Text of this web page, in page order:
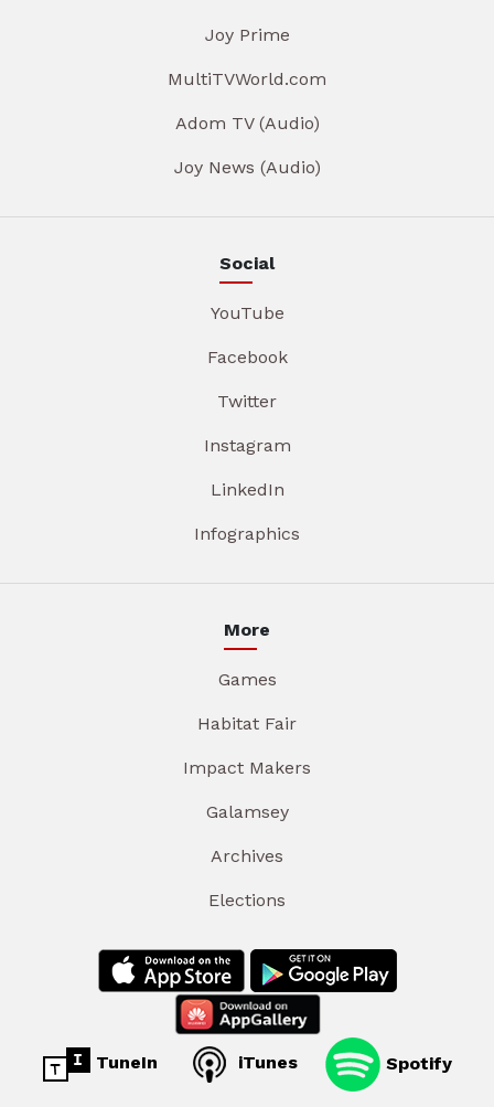
Joy Prime
MultiTVWorld.com
Adom TV (Audio)
Joy News (Audio)
Social
YouTube
Facebook
Twitter
Instagram
LinkedIn
Infographics
More
Games
Habitat Fair
Impact Makers
Galamsey
Archives
Elections
TuneIn iTunes Spotify